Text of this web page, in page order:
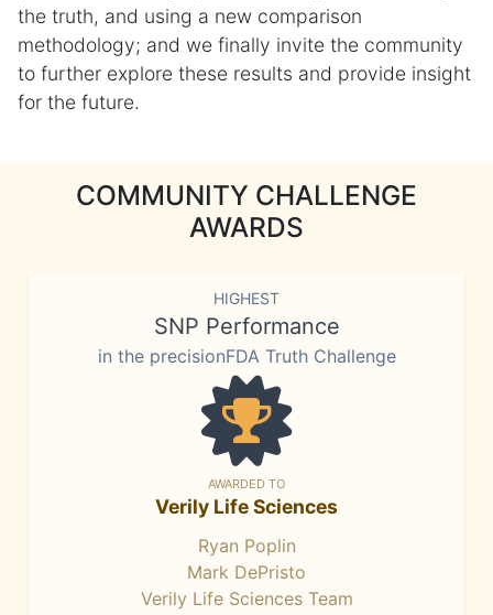
the truth, and using a new comparison
methodology; and we finally invite the community
to further explore these results and provide insight
for the future.
COMMUNITY CHALLENGE
AWARDS
HIGHEST
SNP Performance
in the precisionFDA Truth Challenge
AWARDED TO
Verily Life Sciences
Ryan Poplin
Mark DePristo
Verily Life Sciences Team